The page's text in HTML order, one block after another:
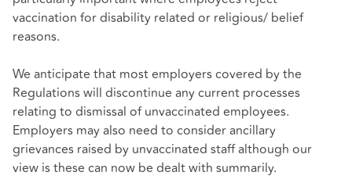
vaccination for disability related or religious/ belief
reasons.
We anticipate that most employers covered by the
Regulations will discontinue any current processes
relating to dismissal of unvaccinated employees.
Employers may also need to consider ancillary
grievances raised by unvaccinated staff although our
view is these can now be dealt with summarily.